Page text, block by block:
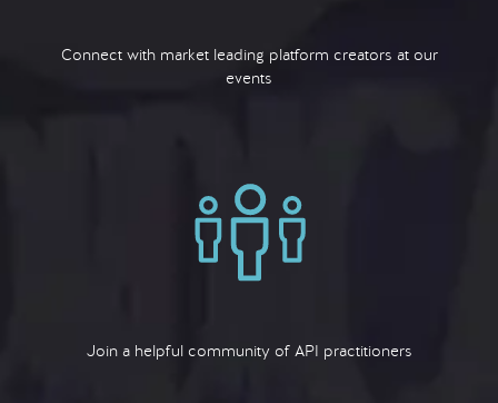
Connect with market leading platform creators at our
events
Join a helpful community of API practitioners